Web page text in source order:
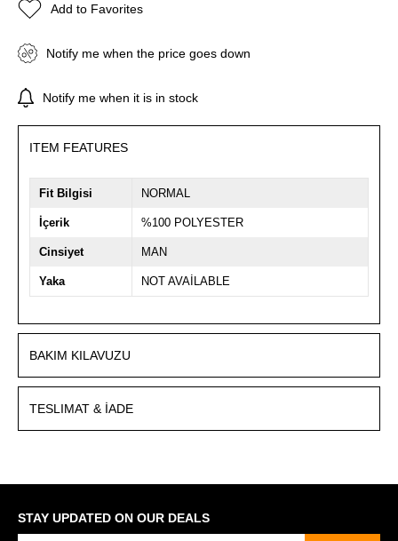
Add to Favorites
Notify me when the price goes down
Notify me when it is in stock
ITEM FEATURES
Fit Bilgisi NORMAL
İçerik %100 POLYESTER
Cinsiyet MAN
Yaka NOT AVAİLABLE
BAKIM KILAVUZU
TESLIMAT & İADE
STAY UPDATED ON OUR DEALS